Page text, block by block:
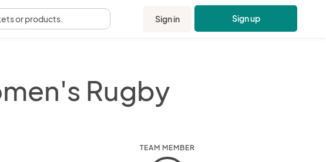
or products. Sign in Sign up
Rugby
TEAM MEMBER